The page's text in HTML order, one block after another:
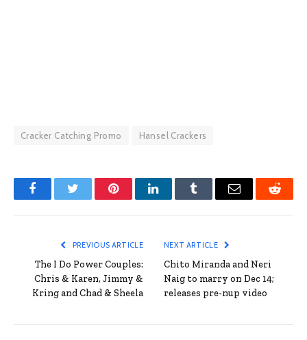
Cracker Catching Promo Hansel Crackers
FacebookTwitter PinterestLinkedInTumblr Email Reddit
PREVIOUS ARTICLE
The I Do Power Couples:
Chris & Karen, Jimmy &
Kring and Chad & Sheela
NEXT ARTICLE
Chito Miranda and Neri
Naig to marry on Dec 14;
releases pre-nup video